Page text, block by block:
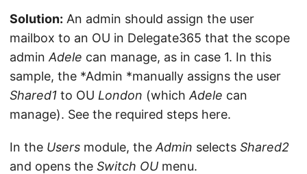
Solution: An admin should assign the user
mailbox to an OU in Delegate365 that the scope
admin Adele can manage, as in case 1. In this
sample, the *Admin *manually assigns the user
Shared1 to OU London (which Adele can
manage). See the required steps here.
In the Users module, the Admin selects Shared2
and opens the Switch OU menu.